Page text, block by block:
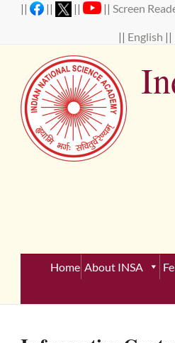
|| || || ||Screen
|| English ||
Home About INSA